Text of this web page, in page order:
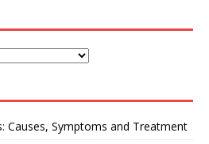
Causes, Symptoms and Treatment